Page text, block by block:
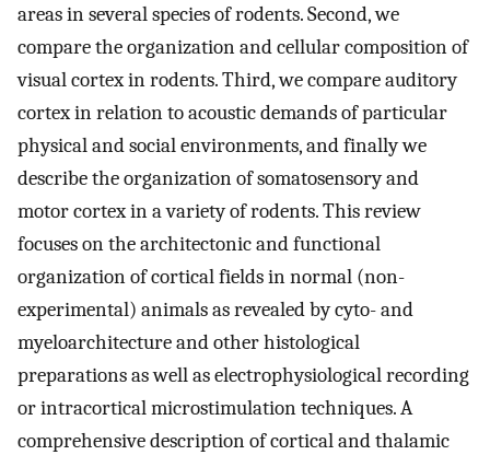
areas in several species of rodents. Second, we
compare the organization and cellular composition of
visual cortex in rodents. Third, we compare auditory
cortex in relation to acoustic demands of particular
physical and social environments, and finally we
describe the organization of somatosensory and
motor cortex in a variety of rodents. This review
focuses on the architectonic and functional
organization of cortical fields in normal (non-
experimental) animals as revealed by cyto- and
myeloarchitecture and other histological
preparations as well as electrophysiological recording
or intracortical microstimulation techniques. A
comprehensive description of cortical and thalamic